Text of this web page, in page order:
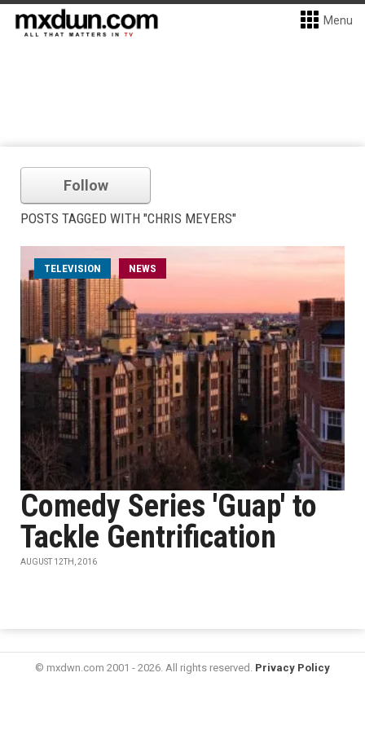
Menu
Follow
POSTS TAGGED WITH "CHRIS MEYERS"
TELEVISION NEWS
Comedy Series 'Guap' to
Tackle Gentrification
AUGUST 12TH, 2016
© mxdwn.com 2001 - 2026. All rights reserved. Privacy Policy